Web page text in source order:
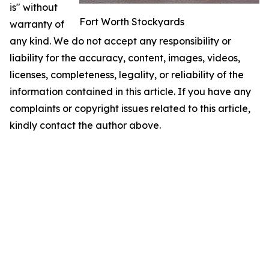
Fort Worth Stockyards
is" without
warranty of
any kind. We do not accept any responsibility or
liability for the accuracy, content, images, videos,
licenses, completeness, legality, or reliability of the
information contained in this article. If you have any
complaints or copyright issues related to this article,
kindly contact the author above.